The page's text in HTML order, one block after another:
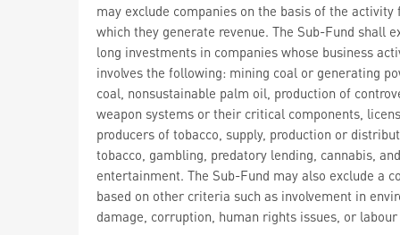
may exclude companies on the basis of the activity
which they generate revenue. The Sub-Fund shall
long investments in companies whose business
involves the following: mining coal or generating
coal, nonsustainable palm oil, production of
weapon systems or their critical components,
producers of tobacco, supply, production or
tobacco, gambling, predatory lending, cannabis,
entertainment. The Sub-Fund may also exclude a
based on other criteria such as involvement in
damage, corruption, human rights issues, or